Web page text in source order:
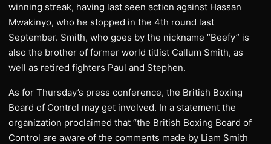
winning streak, having last seen action against Hassan
Mwakinyo, who he stopped in the 4th round last
September. Smith, who goes by the nickname “Beefy” is
also the brother of former world titlist Callum Smith, as
well as retired fighters Paul and Stephen.
As for Thursday’s press conference, the British Boxing
Board of Control may get involved. In a statement the
organization proclaimed that “the British Boxing Board of
Control are aware of the comments made by Liam Smith